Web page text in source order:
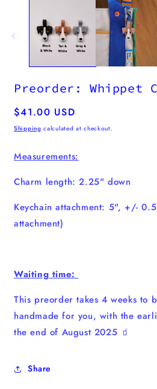
Preorder: Whippet
Regular
price
$41.00 USD
Shipping calculated at checkout.
Measurements:
Charm length: 2.25" down
Keychain attachment: 5", +/-
attachment)
Waiting time:
This preorder takes 4 weeks to
handmade for you, with the
the end of August 2025 🧃
Share